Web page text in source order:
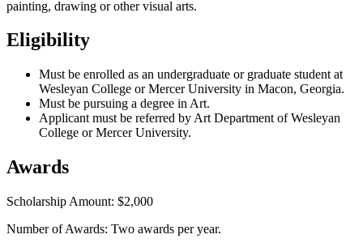
painting, drawing or other visual arts.
Eligibility
Must be enrolled as an undergraduate or graduate student at
Wesleyan College or Mercer University in Macon, Georgia.
Must be pursuing a degree in Art.
Applicant must be referred by Art Department of Wesleyan
College or Mercer University.
Awards
Scholarship Amount: $2,000
Number of Awards: Two awards per year.